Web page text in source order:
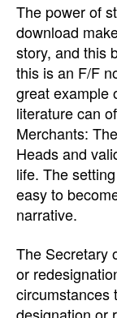
The power of
download
story, and this
this is an F/F
great example
literature can
Merchants:
Heads and
life. The
easy to
narrative.
The Secretary
or
circumstances
designation or